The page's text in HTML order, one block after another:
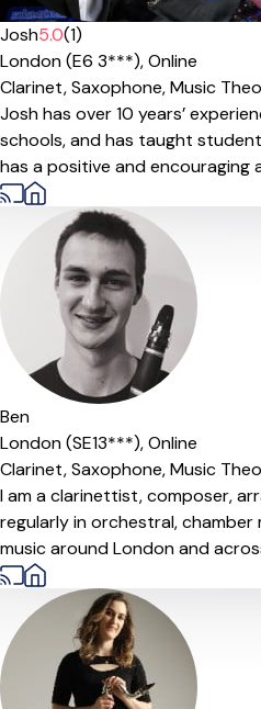
Josh5.0(1)
London (E6 3***),Online
Clarinet,Saxophone,Music
Josh has over 10 years’
schools, and has taught
has a positive and encouraging
Ben
London (SE13***),Online
Clarinet,Saxophone,Music
I am a clarinettist, composer,
regularly in orchestral,
music around London and